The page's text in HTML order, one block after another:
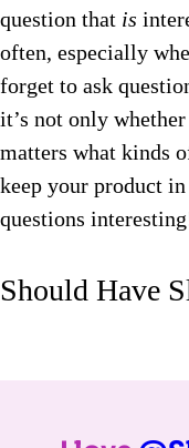
question that is
often, especially
forget to ask
it’s not only
matters what kinds
keep your product
questions
Should Have